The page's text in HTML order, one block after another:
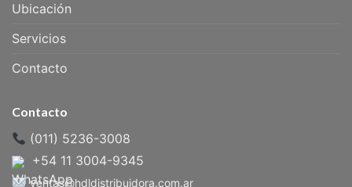
Ubicación
Servicios
Contacto
Contacto
(011) 5236-3008
+54 11 3004-9345
ventas@hdldistribuidora.com.ar